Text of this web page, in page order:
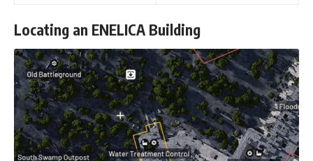
Locating an ENELICA Building